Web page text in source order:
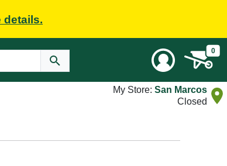
details.
0
My Store: San Marcos
Closed